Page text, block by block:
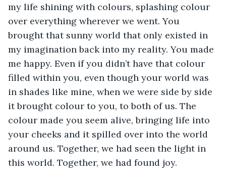
my life shining with colours, splashing colour
over everything wherever we went. You
brought that sunny world that only existed in
my imagination back into my reality. You made
me happy. Even if you didn’t have that colour
filled within you, even though your world was
in shades like mine, when we were side by side
it brought colour to you, to both of us. The
colour made you seem alive, bringing life into
your cheeks and it spilled over into the world
around us. Together, we had seen the light in
this world. Together, we had found joy.